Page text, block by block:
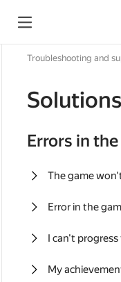
Troubleshooting and
Errors in
The game
Error in the
I can't
My